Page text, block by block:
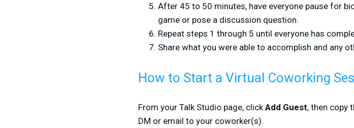
After 45 to 50 minutes, have everyone pause for
game or pose a discussion question.
Repeat steps 1 through 5 until everyone has
Share what you were able to accomplish and any
How to Start a Virtual Coworking
From your Talk Studio page, click Add Guest, then copy
DM or email to your coworker(s).